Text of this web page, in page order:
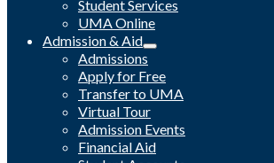
Student Services
UMA Online
Admission & Aid
Admissions
Apply for Free
Transfer to UMA
Virtual Tour
Admission Events
Financial Aid